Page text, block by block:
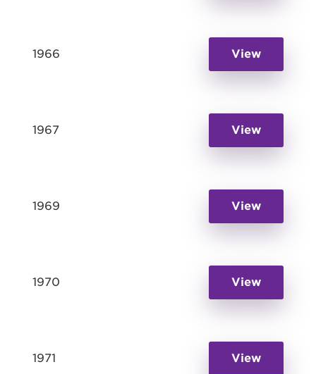
1966 View
1967 View
1969 View
1970 View
1971 View